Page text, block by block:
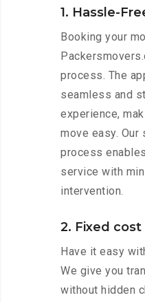
1. Hassle-
Booking your
process. The
seamless and
experience,
move easy.
process
service with
intervention.
2. Fixed cost
Have it easy
We give you
without hidden